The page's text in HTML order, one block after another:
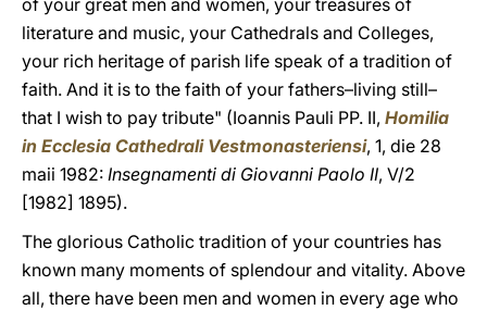
of your great men and women, your treasures of
literature and music, your Cathedrals and Colleges,
your rich heritage of parish life speak of a tradition of
faith. And it is to the faith of your fathers–living still–
that I wish to pay tribute" (Ioannis Pauli PP. II, Homilia
in Ecclesia Cathedrali Vestmonasteriensi, 1, die 28
maii 1982: Insegnamenti di Giovanni Paolo II, V/2
[1982] 1895).
The glorious Catholic tradition of your countries has
known many moments of splendour and vitality. Above
all, there have been men and women in every age who